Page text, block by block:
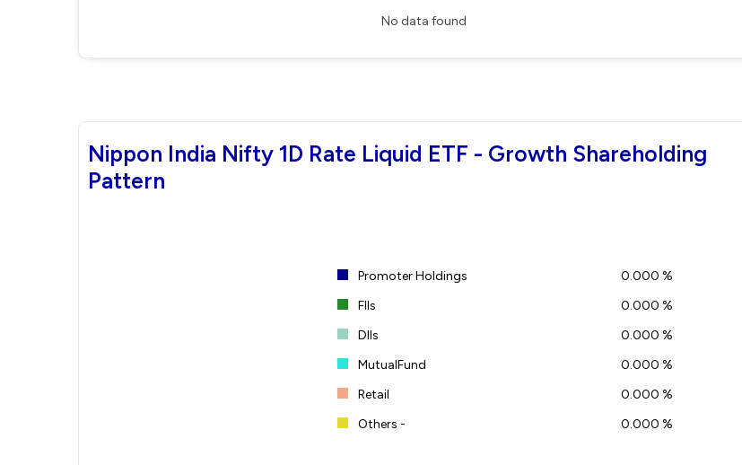
No data found
Nippon India Nifty 1D Rate Liquid ETF - Growth Shareholding
Pattern
Promoter Holdings
0.000 %
FIIs
0.000 %
DIIs
0.000 %
MutualFund
0.000 %
Retail
0.000 %
Others -
0.000 %